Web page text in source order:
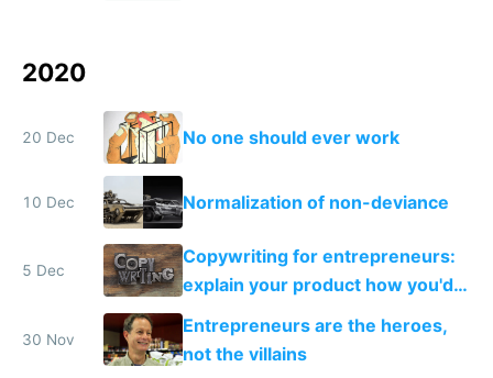
2020
20 Dec No one should ever work
10 Dec Normalization of non-deviance
5 Dec
Copywriting for entrepreneurs:
explain your product how you'd
explain it to a friend
30 Nov
Entrepreneurs are the heroes,
not the villains